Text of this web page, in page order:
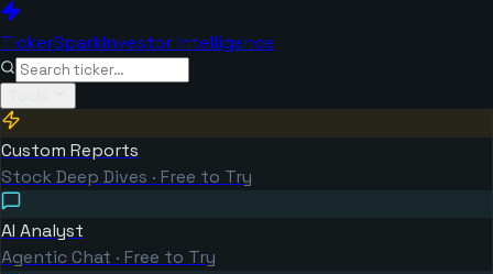
TickerSparkInvestor Intelligence
Custom Reports
Stock Deep Dives · Free to Try
AI Analyst
Agentic Chat · Free to Try